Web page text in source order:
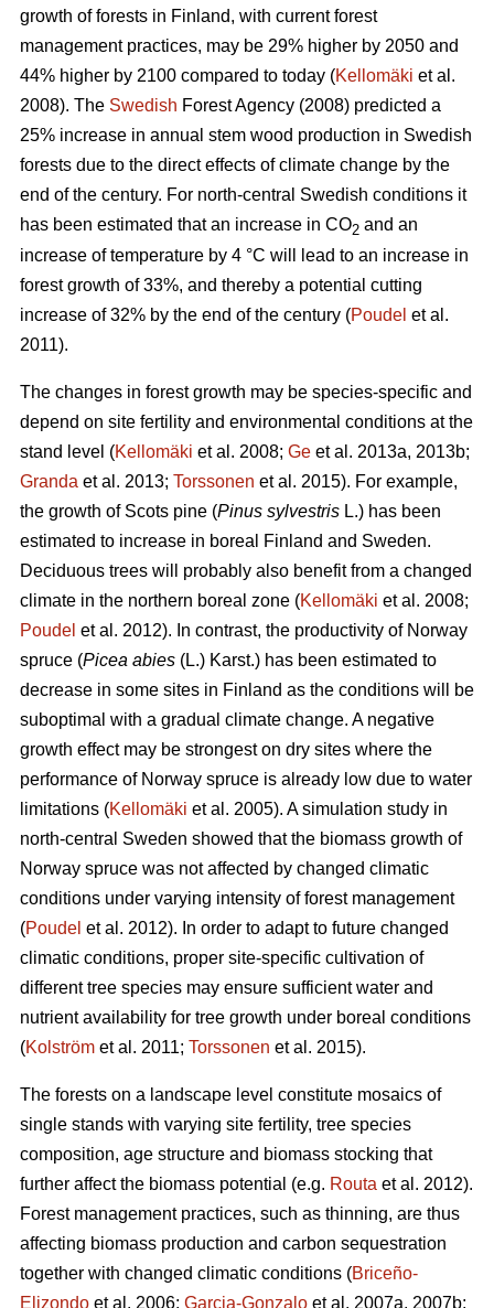
growth of forests in Finland, with current forest
management practices, may be 29% higher by 2050 and
44% higher by 2100 compared to today (Kellomäki et al.
2008). The Swedish Forest Agency (2008) predicted a
25% increase in annual stem wood production in Swedish
forests due to the direct effects of climate change by the
end of the century. For north-central Swedish conditions it
has been estimated that an increase in CO2 and an
increase of temperature by 4 °C will lead to an increase in
forest growth of 33%, and thereby a potential cutting
increase of 32% by the end of the century (Poudel et al.
2011).
The changes in forest growth may be species-specific and
depend on site fertility and environmental conditions at the
stand level (Kellomäki et al. 2008; Ge et al. 2013a, 2013b;
Granda et al. 2013; Torssonen et al. 2015). For example,
the growth of Scots pine (Pinus sylvestris L.) has been
estimated to increase in boreal Finland and Sweden.
Deciduous trees will probably also benefit from a changed
climate in the northern boreal zone (Kellomäki et al. 2008;
Poudel et al. 2012). In contrast, the productivity of Norway
spruce (Picea abies (L.) Karst.) has been estimated to
decrease in some sites in Finland as the conditions will be
suboptimal with a gradual climate change. A negative
growth effect may be strongest on dry sites where the
performance of Norway spruce is already low due to water
limitations (Kellomäki et al. 2005). A simulation study in
north-central Sweden showed that the biomass growth of
Norway spruce was not affected by changed climatic
conditions under varying intensity of forest management
(Poudel et al. 2012). In order to adapt to future changed
climatic conditions, proper site-specific cultivation of
different tree species may ensure sufficient water and
nutrient availability for tree growth under boreal conditions
(Kolström et al. 2011; Torssonen et al. 2015).
The forests on a landscape level constitute mosaics of
single stands with varying site fertility, tree species
composition, age structure and biomass stocking that
further affect the biomass potential (e.g. Routa et al. 2012).
Forest management practices, such as thinning, are thus
affecting biomass production and carbon sequestration
together with changed climatic conditions (Briceño-
Elizondo et al. 2006; Garcia-Gonzalo et al. 2007a, 2007b;